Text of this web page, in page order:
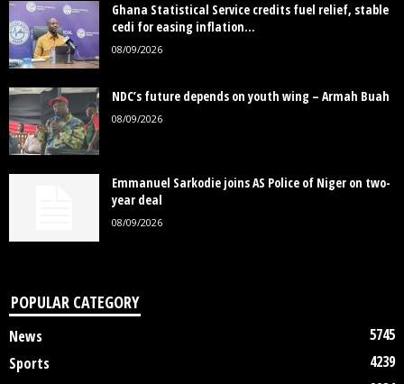
Ghana Statistical Service credits fuel relief, stable
cedi for easing inflation...
08/09/2026
NDC’s future depends on youth wing – Armah Buah
08/09/2026
Emmanuel Sarkodie joins AS Police of Niger on two-
year deal
08/09/2026
POPULAR CATEGORY
News
5745
Sports
4239